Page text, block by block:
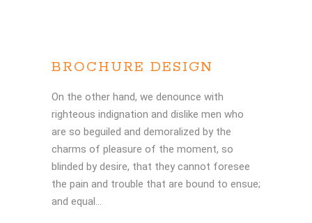
BROCHURE DESIGN
On the other hand, we denounce with
righteous indignation and dislike men who
are so beguiled and demoralized by the
charms of pleasure of the moment, so
blinded by desire, that they cannot foresee
the pain and trouble that are bound to ensue;
and equal...